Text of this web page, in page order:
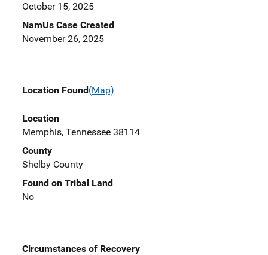
October 15, 2025
NamUs Case Created
November 26, 2025
Location Found(Map)
Location
Memphis, Tennessee 38114
County
Shelby County
Found on Tribal Land
No
Circumstances of Recovery